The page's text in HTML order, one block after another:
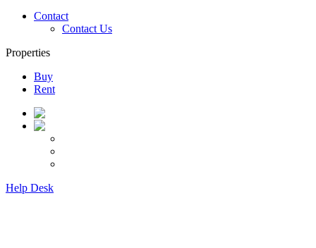
Contact
Contact Us
Properties
Buy
Rent
Help Desk